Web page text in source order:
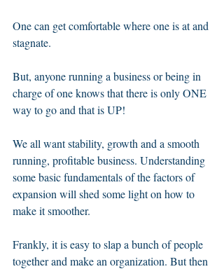
One can get comfortable where one is at and
stagnate.
But, anyone running a business or being in
charge of one knows that there is only ONE
way to go and that is UP!
We all want stability, growth and a smooth
running, profitable business. Understanding
some basic fundamentals of the factors of
expansion will shed some light on how to
make it smoother.
Frankly, it is easy to slap a bunch of people
together and make an organization. But then